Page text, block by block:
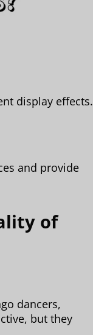
display effects.
and provide
of
dancers,
but they